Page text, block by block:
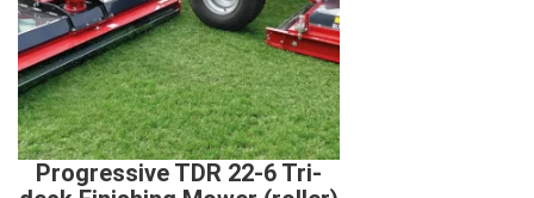
Progressive TDR 22-6 Tri-